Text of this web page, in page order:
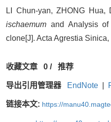
LI Chun-yan, ZHONG
ischaemum and Analysis of
clone[J]. Acta Agrestia
收藏文章 0 /推荐
导出引用管理器 EndNote
链接本文: https://